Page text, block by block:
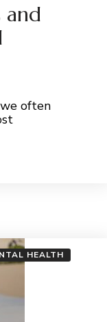
and
often
HEALTH